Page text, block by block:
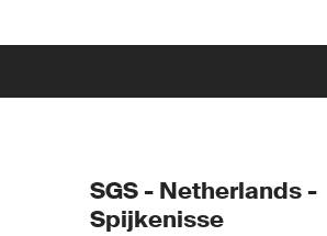
SGS - Netherlands -
Spijkenisse